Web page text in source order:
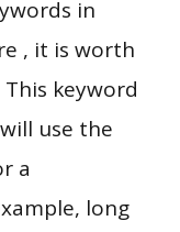
in
, it is worth
keyword
use the
a
long